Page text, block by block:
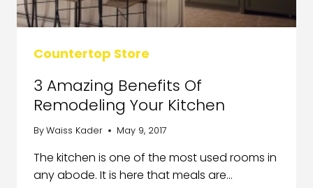
Countertop Store
3 Amazing Benefits Of
Remodeling Your Kitchen
ByWaiss Kader May 9, 2017
The kitchen is one of the most used rooms in
any abode. It is here that meals are…